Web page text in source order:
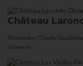
Château
Winemaker Claude Gaudin
châteaux...